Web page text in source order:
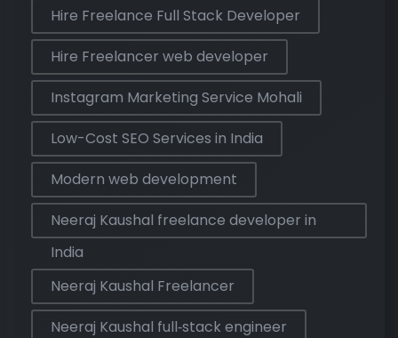
Hire Freelance Full Stack Developer
Hire Freelancer web developer
Instagram Marketing Service Mohali
Low-Cost SEO Services in India
Modern web development
Neeraj Kaushal freelance developer in
India
Neeraj Kaushal Freelancer
Neeraj Kaushal full‑stack engineer